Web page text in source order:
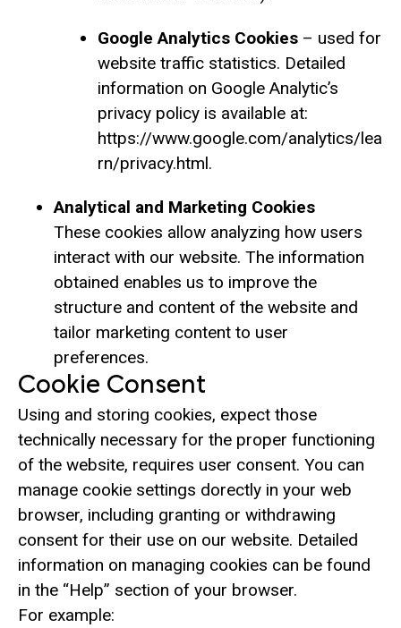
Google Analytics Cookies – used for
website traffic statistics. Detailed
information on Google Analytic’s
privacy policy is available at:
https://www.google.com/analytics/lea
rn/privacy.html.
Analytical and Marketing Cookies
These cookies allow analyzing how users
interact with our website. The information
obtained enables us to improve the
structure and content of the website and
tailor marketing content to user
preferences.
Cookie Consent
Using and storing cookies, expect those
technically necessary for the proper functioning
of the website, requires user consent. You can
manage cookie settings dorectly in your web
browser, including granting or withdrawing
consent for their use on our website. Detailed
information on managing cookies can be found
in the “Help” section of your browser.
For example: